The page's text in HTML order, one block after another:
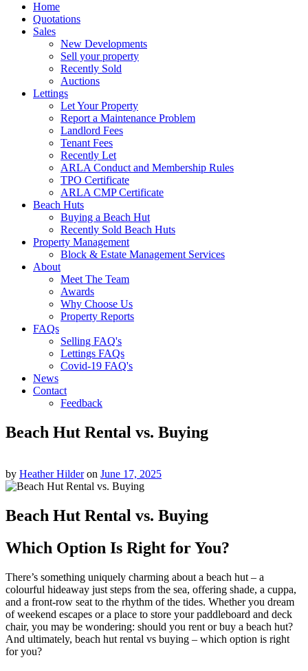
Home
Quotations
Sales
New Developments
Sell your property
Recently Sold
Auctions
Lettings
Let Your Property
Report a Maintenance Problem
Landlord Fees
Tenant Fees
Recently Let
ARLA Conduct and Membership Rules
TPO Certificate
ARLA CMP Certificate
Beach Huts
Buying a Beach Hut
Recently Sold Beach Huts
Property Management
Block & Estate Management Services
About
Meet The Team
Awards
Why Choose Us
Property Reports
FAQs
Selling FAQ's
Lettings FAQs
Covid-19 FAQ's
News
Contact
Feedback
Beach Hut Rental vs. Buying
by Heather Hilderon June 17, 2025
Beach Hut Rental vs. Buying
Which Option Is Right for You?
There’s something uniquely charming about a beach hut – a
colourful hideaway just steps from the sea, offering shade, a cuppa,
and a front-row seat to the rhythm of the tides. Whether you dream
of weekend escapes or a place to store your paddleboard and deck
chair, you may be wondering: should you rent or buy a beach hut?
And ultimately, beach hut rental vs buying – which option is right
for you?